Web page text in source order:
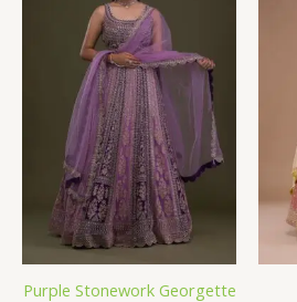
Purple Stonework Georgette